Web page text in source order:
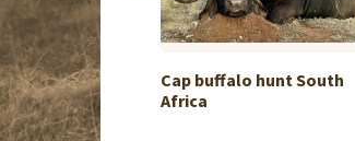
GAME
Cap buffalo hunt South
Africa